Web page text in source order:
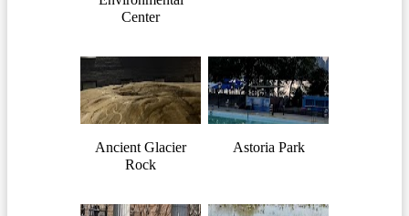
Center
Ancient Glacier
Rock
Astoria Park